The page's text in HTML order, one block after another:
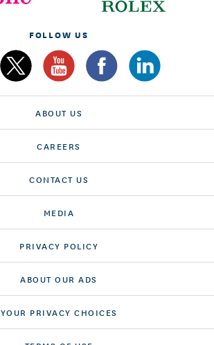
FOLLOW US
ABOUT US
CAREERS
CONTACT US
MEDIA
PRIVACY POLICY
ABOUT OUR ADS
YOUR PRIVACY CHOICES